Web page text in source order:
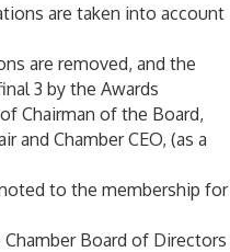
are taken into account
are removed, and the
3 by the Awards
Chairman of the Board,
and Chamber CEO, (as a
to the membership for
Board of Directors